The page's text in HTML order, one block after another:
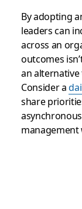
By adopting
leaders can
across an
outcomes
an
Consider a
share
management